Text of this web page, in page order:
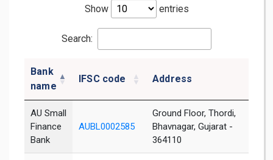
Show entries
Search:
Bank
name
IFSC code Address
AU Small
Finance
Bank
AUBL0002585
Ground Floor, Thordi,
Bhavnagar, Gujarat -
364110